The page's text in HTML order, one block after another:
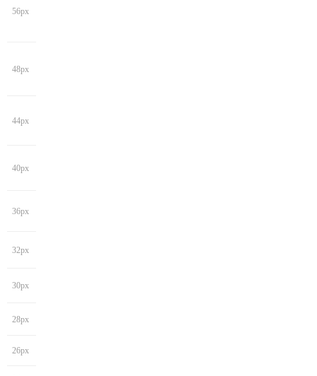
56px
48px
44px
40px
36px
32px
30px
28px
26px